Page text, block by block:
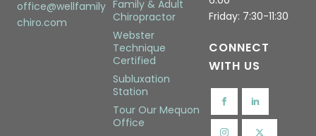
office@wellfamily
chiro.com
Family & Adult
Chiropractor
Webster
Technique
Certified
Subluxation
Station
Tour Our Mequon
Office
Friday: 7:30-11:30
CONNECT
WITH US